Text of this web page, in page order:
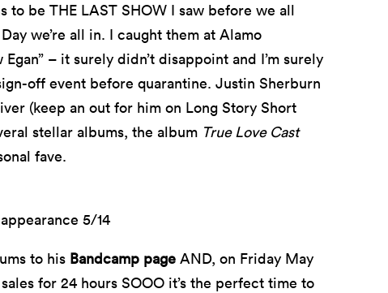
to be THE LAST SHOW I saw before we all
we’re all in. I caught them at Alamo
– it surely didn’t disappoint and I’m surely
off event before quarantine. Justin Sherburn
(keep an out for him on Long Story Short
stellar albums, the album True Love Cast
fave.
5/14
to his Bandcamp page AND, on Friday May
for 24 hours SOOO it’s the perfect time to